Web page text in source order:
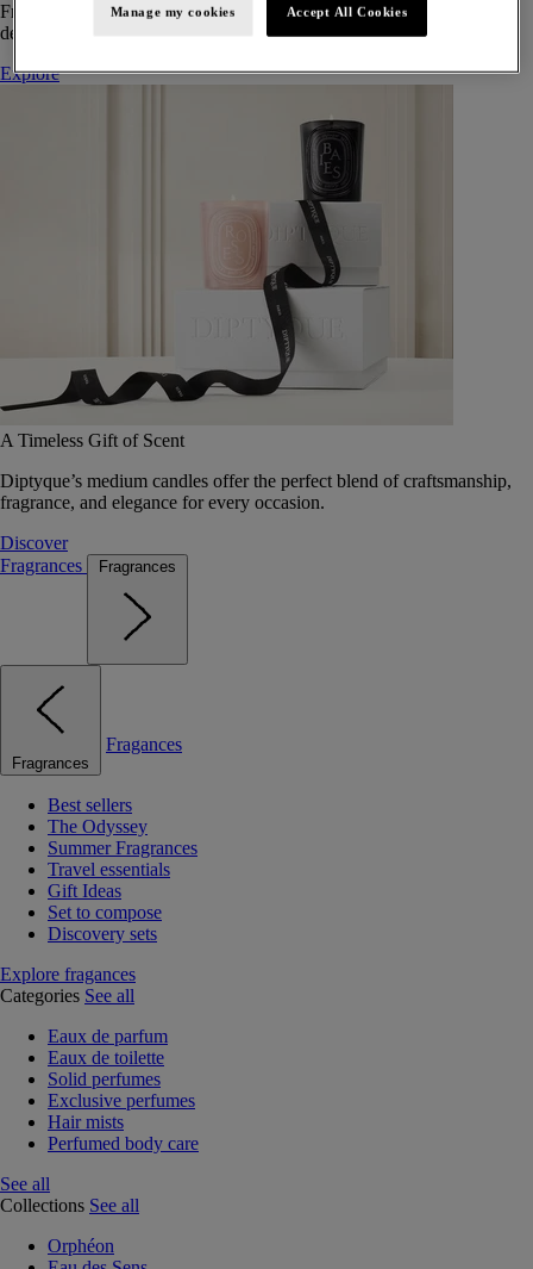
From timeless candles to iconic scents, Diptyque offers elegant gifts
designed to delight at every celebration.
Explore
A Timeless Gift of Scent
Diptyque’s medium candles offer the perfect blend of craftsmanship,
fragrance, and elegance for every occasion.
Discover
Fragrances
Fragrances
Fragrances
Fragances
Best sellers
The Odyssey
Summer Fragrances
Travel essentials
Gift Ideas
Set to compose
Discovery sets
Explore fragances
Categories See all
Eaux de parfum
Eaux de toilette
Solid perfumes
Exclusive perfumes
Hair mists
Perfumed body care
See all
Collections See all
Orphéon
Manage my cookies Accept All Cookies